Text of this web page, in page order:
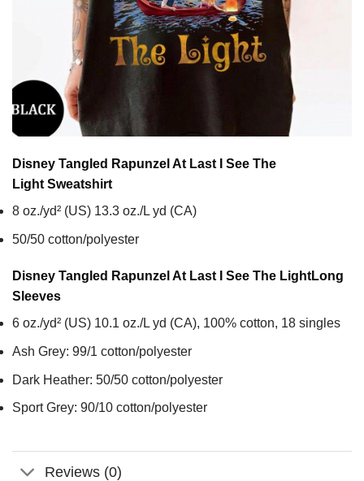
Disney Tangled Rapunzel At Last I See The
Light Sweatshirt
8 oz./yd² (US) 13.3 oz./L yd (CA)
50/50 cotton/polyester
Disney Tangled Rapunzel At Last I See The LightLong
Sleeves
6 oz./yd² (US) 10.1 oz./L yd (CA), 100% cotton, 18 singles
Ash Grey: 99/1 cotton/polyester
Dark Heather: 50/50 cotton/polyester
Sport Grey: 90/10 cotton/polyester
Reviews (0)